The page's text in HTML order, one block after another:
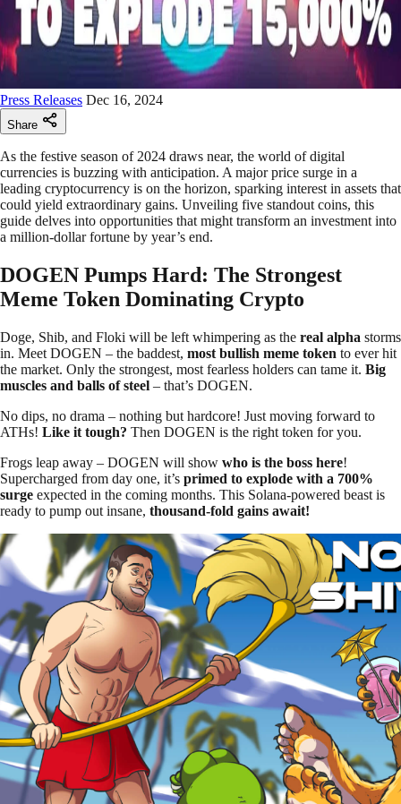
Press Releases Dec 16, 2024
Share
As the festive season of 2024 draws near, the world of digital
currencies is buzzing with anticipation. A major price surge in a
leading cryptocurrency is on the horizon, sparking interest in assets that
could yield extraordinary gains. Unveiling five standout coins, this
guide delves into opportunities that might transform an investment into
a million-dollar fortune by year’s end.
DOGEN Pumps Hard: The Strongest
Meme Token Dominating Crypto
Doge, Shib, and Floki will be left whimpering as the real alpha storms
in. Meet DOGEN – the baddest, most bullish meme token to ever hit
the market. Only the strongest, most fearless holders can tame it. Big
muscles and balls of steel – that’s DOGEN.
No dips, no drama – nothing but hardcore! Just moving forward to
ATHs! Like it tough? Then DOGEN is the right token for you.
Frogs leap away – DOGEN will show who is the boss here!
Supercharged from day one, it’s primed to explode with a 700%
surge expected in the coming months. This Solana-powered beast is
ready to pump out insane, thousand-fold gains await!